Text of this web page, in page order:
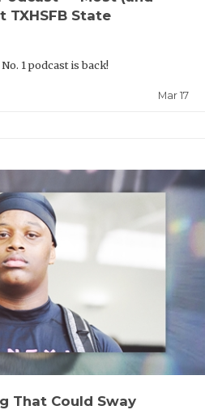
TXHSFB State
1 podcast is back!
Mar 17
That Could Sway